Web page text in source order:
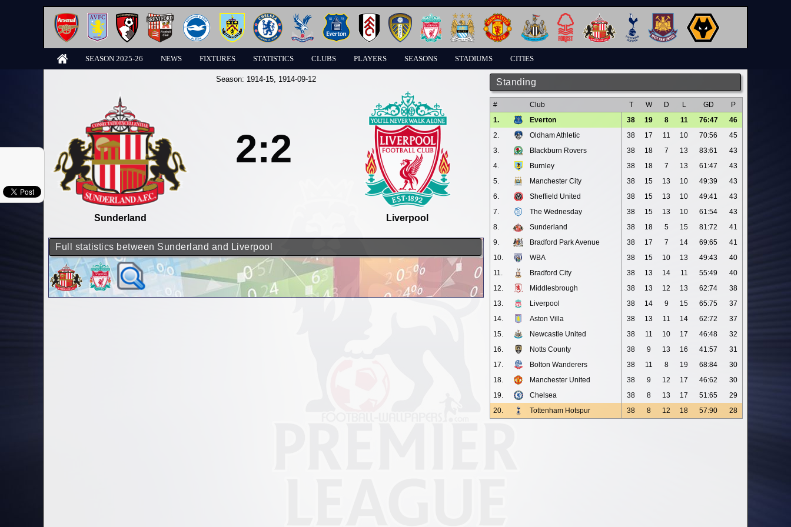
SEASON 2025-26 NEWS FIXTURES STATISTICS CLUBS PLAYERS SEASONS STADIUMS CITIES
Standing
# Club T W D L GD
P
1.
Everton 38 19 8 11 76:47
46
2.
Oldham Athletic 38 17 11 10 70:56
45
3.
Blackburn Rovers 38 18 7 13 83:61
43
4.
Burnley 38 18 7 13 61:47
43
5.
Manchester City 38 15 13 10 49:39
43
6.
Sheffield United 38 15 13 10 49:41
43
7.
The Wednesday 38 15 13 10 61:54
43
8.
Sunderland 38 18 5 15 81:72
41
9.
Bradford Park Avenue 38 17 7 14 69:65
41
10.
WBA 38 15 10 13 49:43
40
11.
Bradford City 38 13 14 11 55:49
40
12.
Middlesbrough 38 13 12 13 62:74
38
13.
Liverpool 38 14 9 15 65:75
37
14.
Aston Villa 38 13 11 14 62:72
37
15.
Newcastle United 38 11 10 17 46:48
32
16.
Notts County 38 9 13 16 41:57
31
17.
Bolton Wanderers 38 11 8 19 68:84
30
18.
Manchester United 38 9 12 17 46:62
30
19.
Chelsea 38 8 13 17 51:65
29
20.
Tottenham Hotspur 38 8 12 18 57:90 28
Season: 1914-15, 1914-09-12
Sunderland
2:2
Liverpool
Full statistics between Sunderland and Liverpool